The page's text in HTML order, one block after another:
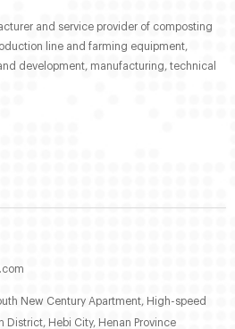
and service provider of composting
line and farming equipment,
development, manufacturing, technical
New Century Apartment, High-speed
District, Hebi City, Henan Province